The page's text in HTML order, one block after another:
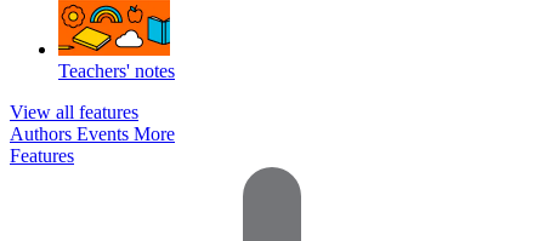
Teachers' notes
View all features
Authors Events More
Features